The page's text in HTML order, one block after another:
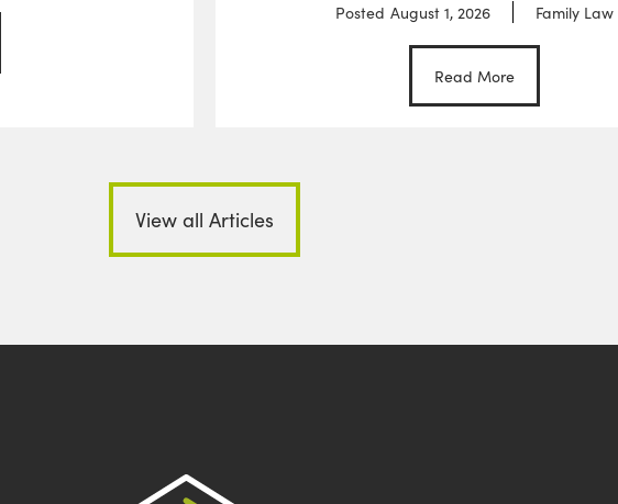
Posted August 1, 2026 Family Law
Read More
View all Articles